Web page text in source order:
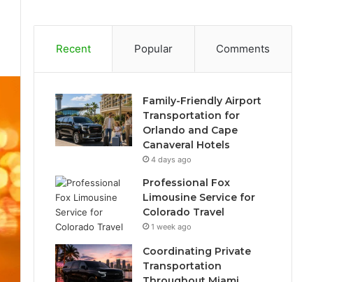
Recent Popular Comments
Family-Friendly Airport
Transportation for
Orlando and Cape
Canaveral Hotels
4 days ago
Professional Fox
Limousine Service for
Colorado Travel
1 week ago
Coordinating Private
Transportation